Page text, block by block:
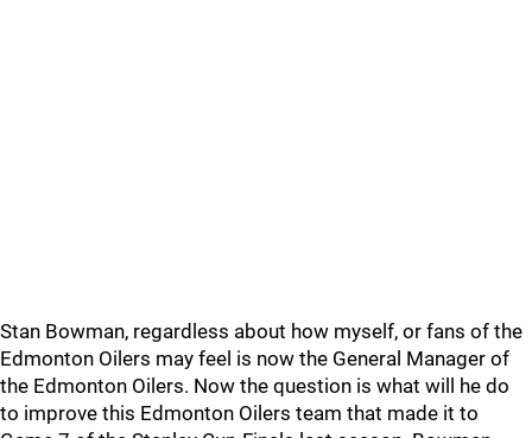
Stan Bowman, regardless about how myself, or fans of the
Edmonton Oilers may feel is now the General Manager of
the Edmonton Oilers. Now the question is what will he do
to improve this Edmonton Oilers team that made it to